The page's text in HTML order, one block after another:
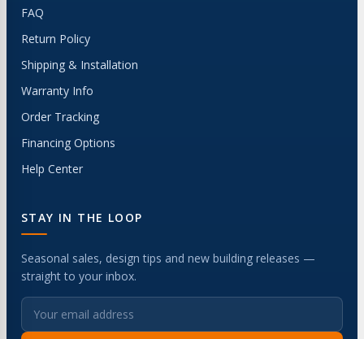
FAQ
Return Policy
Shipping & Installation
Warranty Info
Order Tracking
Financing Options
Help Center
STAY IN THE LOOP
Seasonal sales, design tips and new building releases —
straight to your inbox.